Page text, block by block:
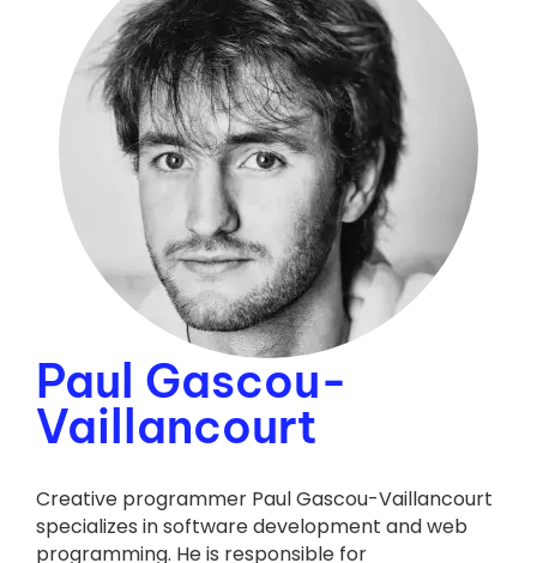
Paul Gascou-
Vaillancourt
Creative programmer Paul Gascou-Vaillancourt
specializes in software development and web
programming. He is responsible for